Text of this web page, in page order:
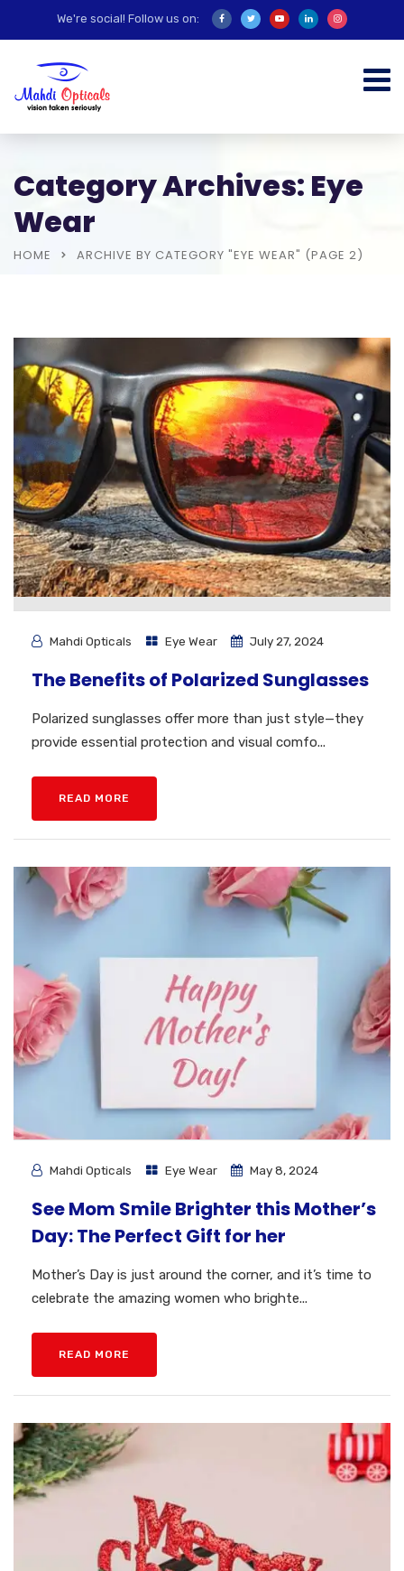
We're social! Follow us on:
Category Archives: Eye
Wear
HOME ARCHIVE BY CATEGORY "EYE WEAR" (PAGE 2)
Mahdi Opticals Eye Wear July 27, 2024
The Benefits of Polarized Sunglasses
Polarized sunglasses offer more than just style—they
provide essential protection and visual comfo...
READ MORE
Mahdi Opticals Eye Wear May 8, 2024
See Mom Smile Brighter this Mother’s
Day: The Perfect Gift for her
Mother’s Day is just around the corner, and it’s time to
celebrate the amazing women who brighte...
READ MORE